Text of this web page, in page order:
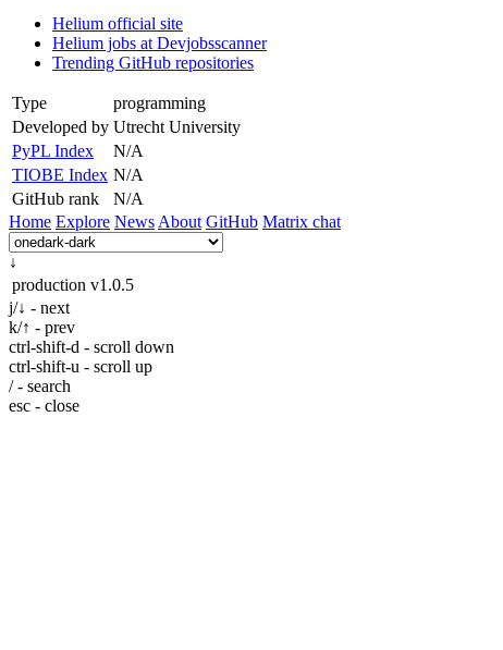
Helium official site
Helium jobs at Devjobsscanner
Trending GitHub repositories
Type
programming
Developed by Utrecht University
PyPL Index
N/A
TIOBE Index N/A
GitHub rank
N/A
Home Explore News About GitHub Matrix chat
↓
production v1.0.5
j/↓ - next
k/↑ - prev
ctrl-shift-d - scroll down
ctrl-shift-u - scroll up
/ - search
esc - close